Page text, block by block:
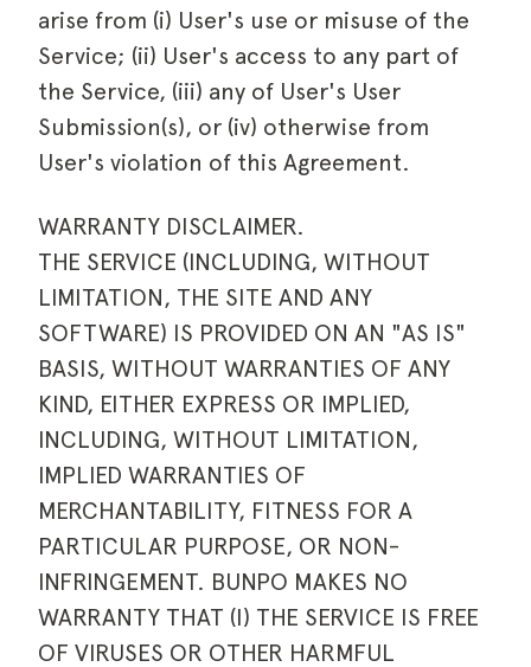
arise from (i) User's use or misuse of the
Service; (ii) User's access to any part of
the Service, (iii) any of User's User
Submission(s), or (iv) otherwise from
User's violation of this Agreement.
WARRANTY DISCLAIMER.
THE SERVICE (INCLUDING, WITHOUT
LIMITATION, THE SITE AND ANY
SOFTWARE) IS PROVIDED ON AN "AS IS"
BASIS, WITHOUT WARRANTIES OF ANY
KIND, EITHER EXPRESS OR IMPLIED,
INCLUDING, WITHOUT LIMITATION,
IMPLIED WARRANTIES OF
MERCHANTABILITY, FITNESS FOR A
PARTICULAR PURPOSE, OR NON-
INFRINGEMENT. BUNPO MAKES NO
WARRANTY THAT (I) THE SERVICE IS FREE
OF VIRUSES OR OTHER HARMFUL